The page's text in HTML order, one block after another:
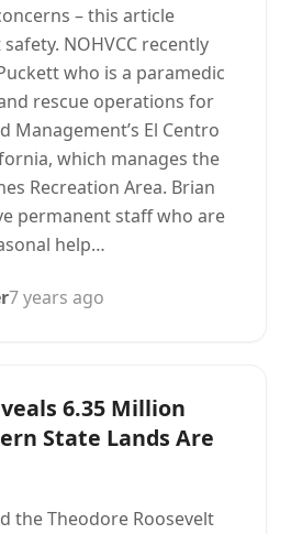
– this article
NOHVCC recently
who is a paramedic
rescue operations for
Management’s El Centro
which manages the
Recreation Area. Brian
permanent staff who are
help…
7 years ago
6.35 Million
State Lands Are
the Theodore Roosevelt